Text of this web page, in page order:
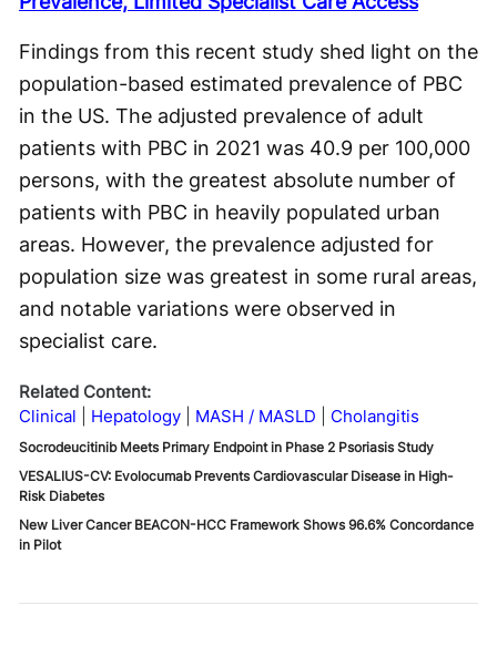
Findings from this recent study shed light on the
population-based estimated prevalence of PBC
in the US. The adjusted prevalence of adult
patients with PBC in 2021 was 40.9 per 100,000
persons, with the greatest absolute number of
patients with PBC in heavily populated urban
areas. However, the prevalence adjusted for
population size was greatest in some rural areas,
and notable variations were observed in
specialist care.
Related Content:
Clinical
Hepatology MASH / MASLD Cholangitis
Socrodeucitinib Meets Primary Endpoint in Phase 2 Psoriasis Study
VESALIUS-CV: Evolocumab Prevents Cardiovascular Disease in High-
Risk Diabetes
New Liver Cancer BEACON-HCC Framework Shows 96.6% Concordance
in Pilot